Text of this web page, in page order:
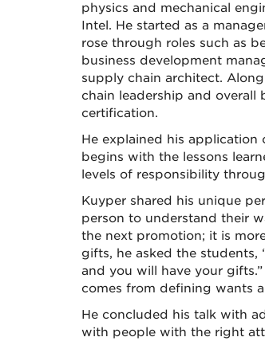
physics and mechanical
Intel. He started as a
rose through roles such as
business development
supply chain architect.
chain leadership and overall
certification.
He explained his application
begins with the lessons
levels of responsibility
Kuyper shared his unique
person to understand their
the next promotion; it is
gifts, he asked the students,
and you will have your
comes from defining wants
He concluded his talk with
with people with the right